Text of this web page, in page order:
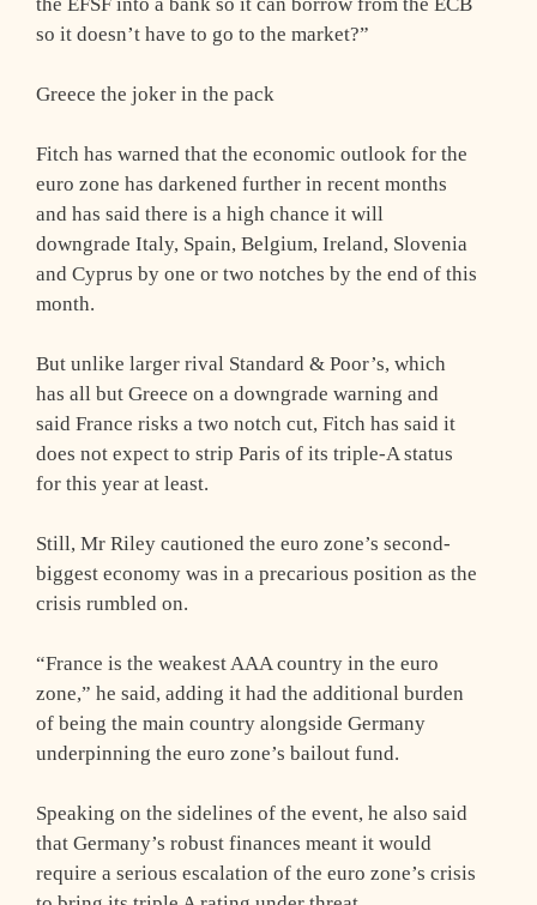
the EFSF into a bank so it can borrow from the ECB
so it doesn’t have to go to the market?”
Greece the joker in the pack
Fitch has warned that the economic outlook for the
euro zone has darkened further in recent months
and has said there is a high chance it will
downgrade Italy, Spain, Belgium, Ireland, Slovenia
and Cyprus by one or two notches by the end of this
month.
But unlike larger rival Standard & Poor’s, which
has all but Greece on a downgrade warning and
said France risks a two notch cut, Fitch has said it
does not expect to strip Paris of its triple-A status
for this year at least.
Still, Mr Riley cautioned the euro zone’s second-
biggest economy was in a precarious position as the
crisis rumbled on.
“France is the weakest AAA country in the euro
zone,” he said, adding it had the additional burden
of being the main country alongside Germany
underpinning the euro zone’s bailout fund.
Speaking on the sidelines of the event, he also said
that Germany’s robust finances meant it would
require a serious escalation of the euro zone’s crisis